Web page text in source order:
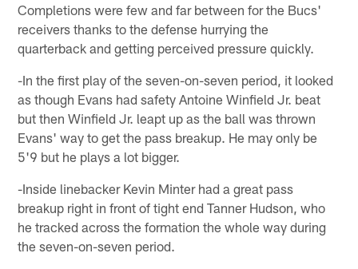
Completions were few and far between for the Bucs'
receivers thanks to the defense hurrying the
quarterback and getting perceived pressure quickly.
-In the first play of the seven-on-seven period, it looked
as though Evans had safety Antoine Winfield Jr. beat
but then Winfield Jr. leapt up as the ball was thrown
Evans' way to get the pass breakup. He may only be
5'9 but he plays a lot bigger.
-Inside linebacker Kevin Minter had a great pass
breakup right in front of tight end Tanner Hudson, who
he tracked across the formation the whole way during
the seven-on-seven period.